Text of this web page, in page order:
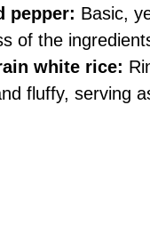
pepper: Basic,
of the
white rice:
fluffy, serving